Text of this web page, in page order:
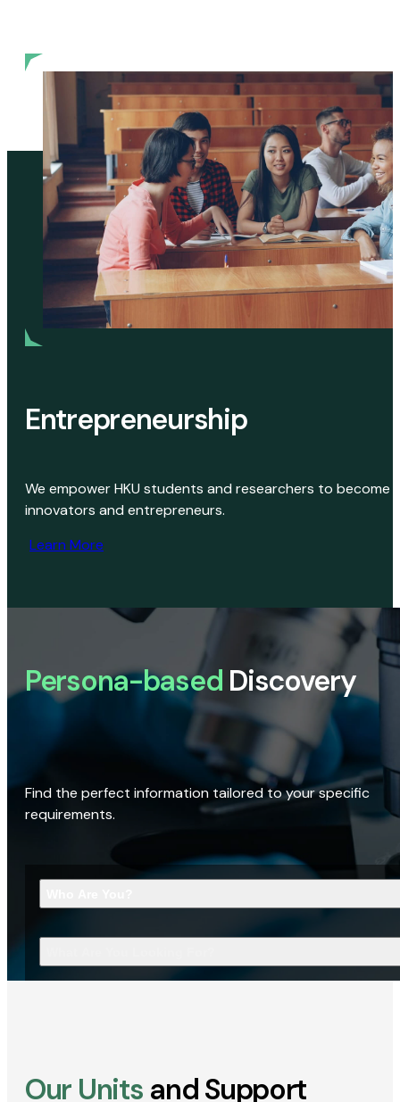
Entrepreneurship
We empower HKU students and researchers to become
innovators and entrepreneurs.
Learn More
Persona-based Discovery
Find the perfect information tailored to your specific
requirements.
Our Units and Support